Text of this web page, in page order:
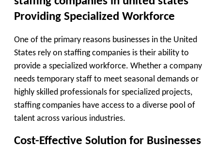
Providing Specialized Workforce
One of the primary reasons businesses in the United
States rely on staffing companies is their ability to
provide a specialized workforce. Whether a company
needs temporary staff to meet seasonal demands or
highly skilled professionals for specialized projects,
staffing companies have access to a diverse pool of
talent across various industries.
Cost-Effective Solution for Businesses